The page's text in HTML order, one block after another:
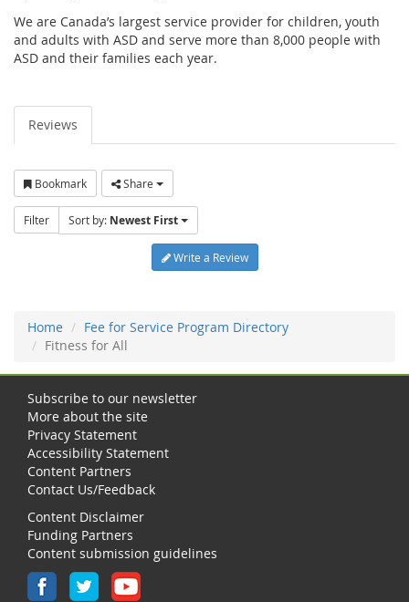
We are Canada’s largest service provider for children, youth
and adults with ASD and serve more than 8,000 people with
ASD and their families each year.
Reviews
Bookmark Share
Filter Sort by: Newest First
Write a Review
Home
Fee for Service Program Directory
Fitness for All
Subscribe to our newsletter
More about the site
Privacy Statement
Accessibility Statement
Content Partners
Contact Us/Feedback
Content Disclaimer
Funding Partners
Content submission guidelines